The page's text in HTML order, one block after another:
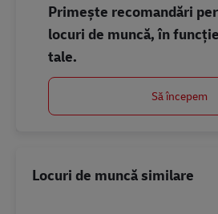
Primește recomandări
locuri de muncă, în
tale.
Să începem
Locuri de muncă similare